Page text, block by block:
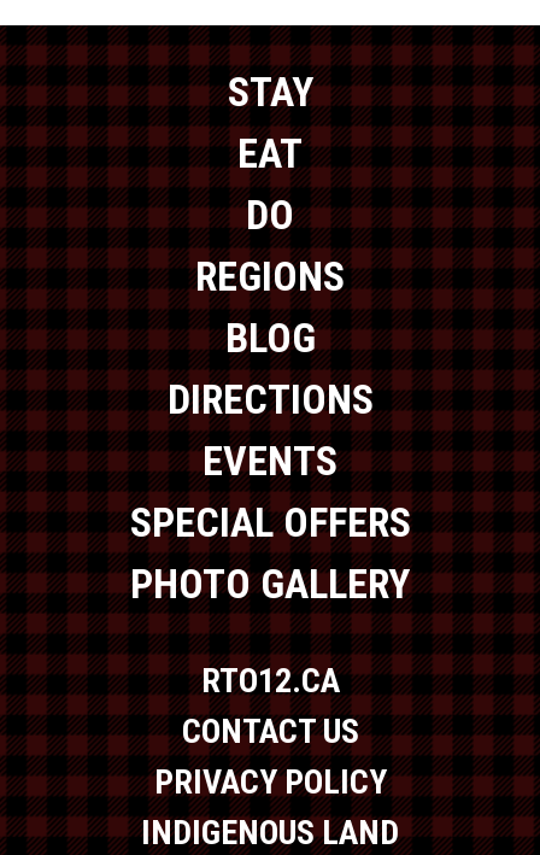
STAY
EAT
DO
REGIONS
BLOG
DIRECTIONS
EVENTS
SPECIAL OFFERS
PHOTO GALLERY
RTO12.CA
CONTACT US
PRIVACY POLICY
INDIGENOUS LAND